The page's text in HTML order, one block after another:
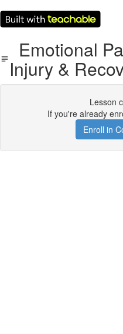
Emotional
Injury &
Lesson
If you're already
Enroll in